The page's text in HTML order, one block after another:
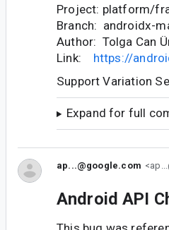
Project: platform/
Branch: androidx-
Author: Tolga Can
Link: https://
Support Variation
Expand for full
ap...@google.com
Android API